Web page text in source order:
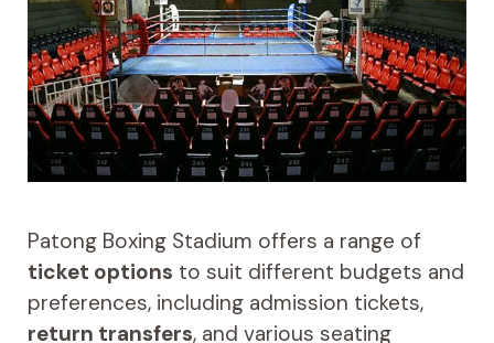
Patong Boxing Stadium offers a range of
ticket options to suit different budgets and
preferences, including admission tickets,
return transfers, and various seating